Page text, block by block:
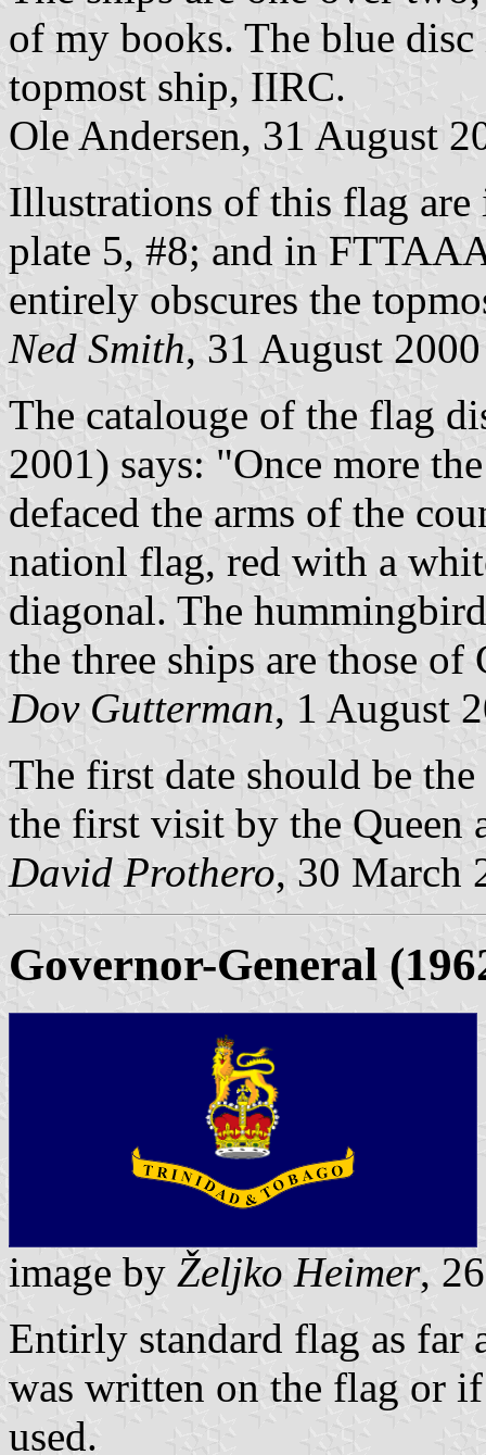
of my books. The blue
topmost ship, IIRC.
Ole Andersen, 31 August
Illustrations of this flag
plate 5, #8; and in
entirely obscures the
Ned Smith, 31 August 2000
The catalouge of the flag
2001) says: "Once more
defaced the arms of the
nationl flag, red with a
diagonal. The
the three ships are those
Dov Gutterman, 1 August
The first date should be
the first visit by the Queen
David Prothero, 30 March
Governor-General
image by Željko Heimer,
Entirly standard flag as
was written on the flag or
used.